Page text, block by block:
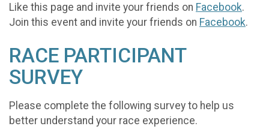
Like this page and invite your friends on Facebook.
Join this event and invite your friends on Facebook.
RACE PARTICIPANT
SURVEY
Please complete the following survey to help us
better understand your race experience.